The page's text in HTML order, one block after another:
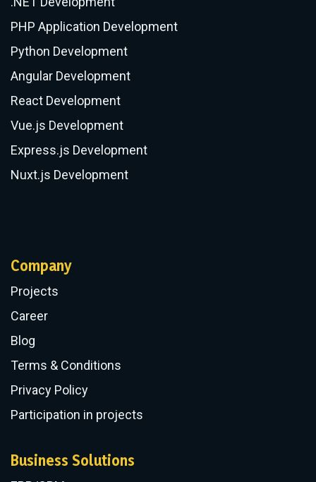
PHP Application Development
Python Development
Angular Development
React Development
Vue.js Development
Express.js Development
Nuxt.js Development
Company
Projects
Career
Blog
Terms & Conditions
Privacy Policy
Participation in projects
Business Solutions